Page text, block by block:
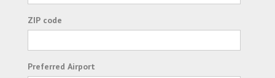
ZIP code
Preferred Airport